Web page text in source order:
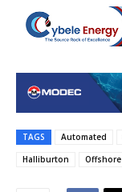
TAGS Automated
Halliburton
Offshore